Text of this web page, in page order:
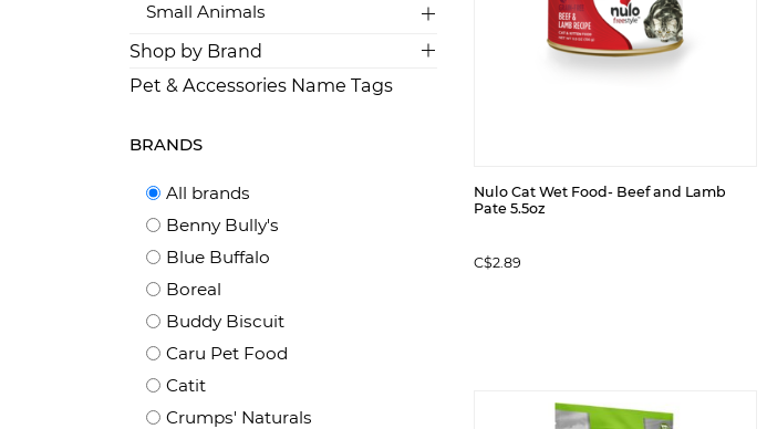
Small Animals
Shop by Brand
Pet & Accessories Name Tags
BRANDS
All brands
Benny Bully's
Blue Buffalo
Boreal
Buddy Biscuit
Caru Pet Food
Catit
Crumps' Naturals
Nulo Cat Wet Food- Beef and Lamb
Pate 5.5oz
C$2.89